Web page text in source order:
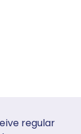
regular